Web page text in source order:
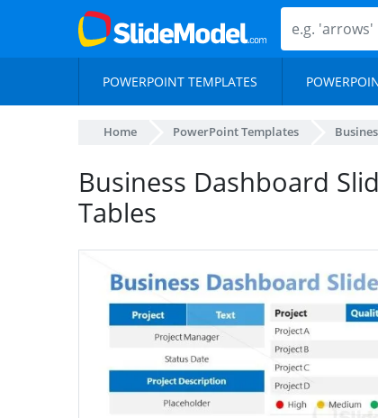
POWERPOINT TEMPLATES
Home PowerPoint Templates
Business Dashboard
Tables